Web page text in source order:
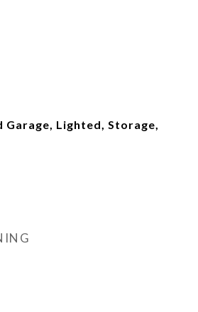
Garage, Lighted, Storage,